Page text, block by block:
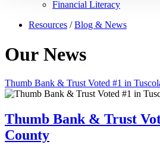
Financial Literacy
Resources /Blog & News
Our News
Thumb Bank & Trust Voted #1 in
Thumb Bank & Trust
County